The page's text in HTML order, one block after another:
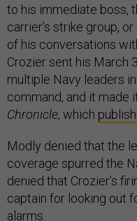
to his immediate boss,
carrier’s strike group,
of his conversations
Crozier sent his March
multiple Navy leaders
command, and it made
Chronicle, which
Modly denied that the
coverage spurred the
denied that Crozier’s
captain for looking out
alarms.